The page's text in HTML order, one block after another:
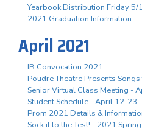
Yearbook Distribution Friday 5/
2021 Graduation Information
April 2021
IB Convocation 2021
Poudre Theatre Presents
Senior Virtual Class Meeting -
Student Schedule - April 12-23
Prom 2021 Details &
Sock it to the Test! - 2021